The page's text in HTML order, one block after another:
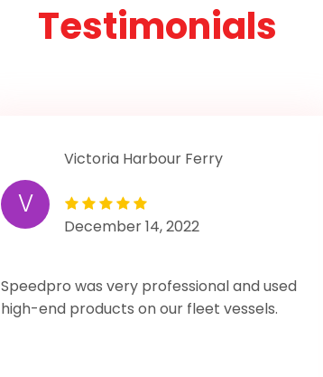
Testimonials
V
Victoria Harbour Ferry
December 14, 2022
Speedpro was very professional and used
high-end products on our fleet vessels.